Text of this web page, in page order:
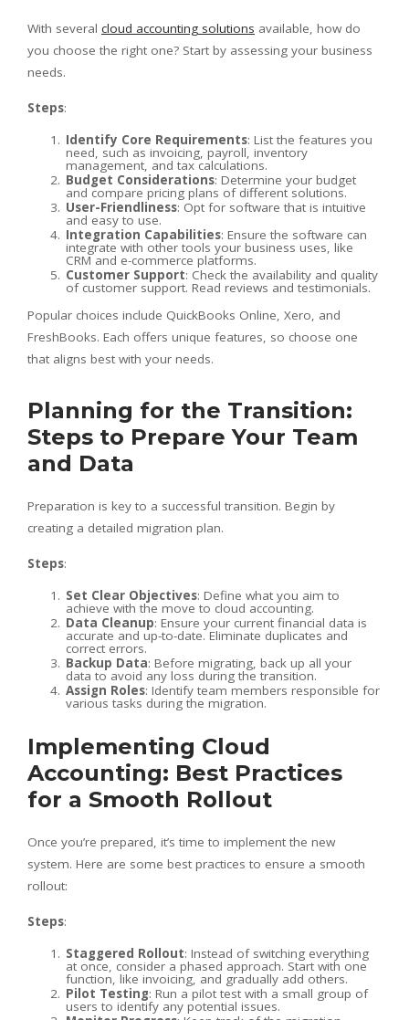
With several cloud accounting solutions available, how do
you choose the right one? Start by assessing your business
needs.
Steps:
Identify Core Requirements: List the features you
need, such as invoicing, payroll, inventory
management, and tax calculations.
Budget Considerations: Determine your budget
and compare pricing plans of different solutions.
User-Friendliness: Opt for software that is intuitive
and easy to use.
Integration Capabilities: Ensure the software can
integrate with other tools your business uses, like
CRM and e-commerce platforms.
Customer Support: Check the availability and quality
of customer support. Read reviews and testimonials.
Popular choices include QuickBooks Online, Xero, and
FreshBooks. Each offers unique features, so choose one
that aligns best with your needs.
Planning for the Transition:
Steps to Prepare Your Team
and Data
Preparation is key to a successful transition. Begin by
creating a detailed migration plan.
Steps:
Set Clear Objectives: Define what you aim to
achieve with the move to cloud accounting.
Data Cleanup: Ensure your current financial data is
accurate and up-to-date. Eliminate duplicates and
correct errors.
Backup Data: Before migrating, back up all your
data to avoid any loss during the transition.
Assign Roles: Identify team members responsible for
various tasks during the migration.
Implementing Cloud
Accounting: Best Practices
for a Smooth Rollout
Once you’re prepared, it’s time to implement the new
system. Here are some best practices to ensure a smooth
rollout:
Steps:
Staggered Rollout: Instead of switching everything
at once, consider a phased approach. Start with one
function, like invoicing, and gradually add others.
Pilot Testing: Run a pilot test with a small group of
users to identify any potential issues.